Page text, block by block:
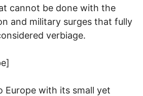
cannot be done with the
and military surges that fully
verbiage.
Europe with its small yet